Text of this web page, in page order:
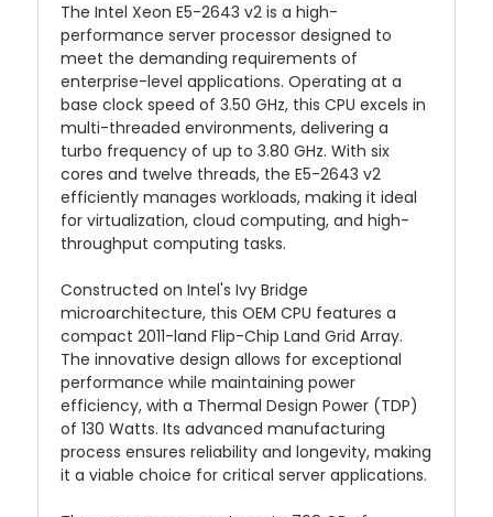
The Intel Xeon E5-2643 v2 is a high-
performance server processor designed to
meet the demanding requirements of
enterprise-level applications. Operating at a
base clock speed of 3.50 GHz, this CPU excels in
multi-threaded environments, delivering a
turbo frequency of up to 3.80 GHz. With six
cores and twelve threads, the E5-2643 v2
efficiently manages workloads, making it ideal
for virtualization, cloud computing, and high-
throughput computing tasks.
Constructed on Intel's Ivy Bridge
microarchitecture, this OEM CPU features a
compact 2011-land Flip-Chip Land Grid Array.
The innovative design allows for exceptional
performance while maintaining power
efficiency, with a Thermal Design Power (TDP)
of 130 Watts. Its advanced manufacturing
process ensures reliability and longevity, making
it a viable choice for critical server applications.